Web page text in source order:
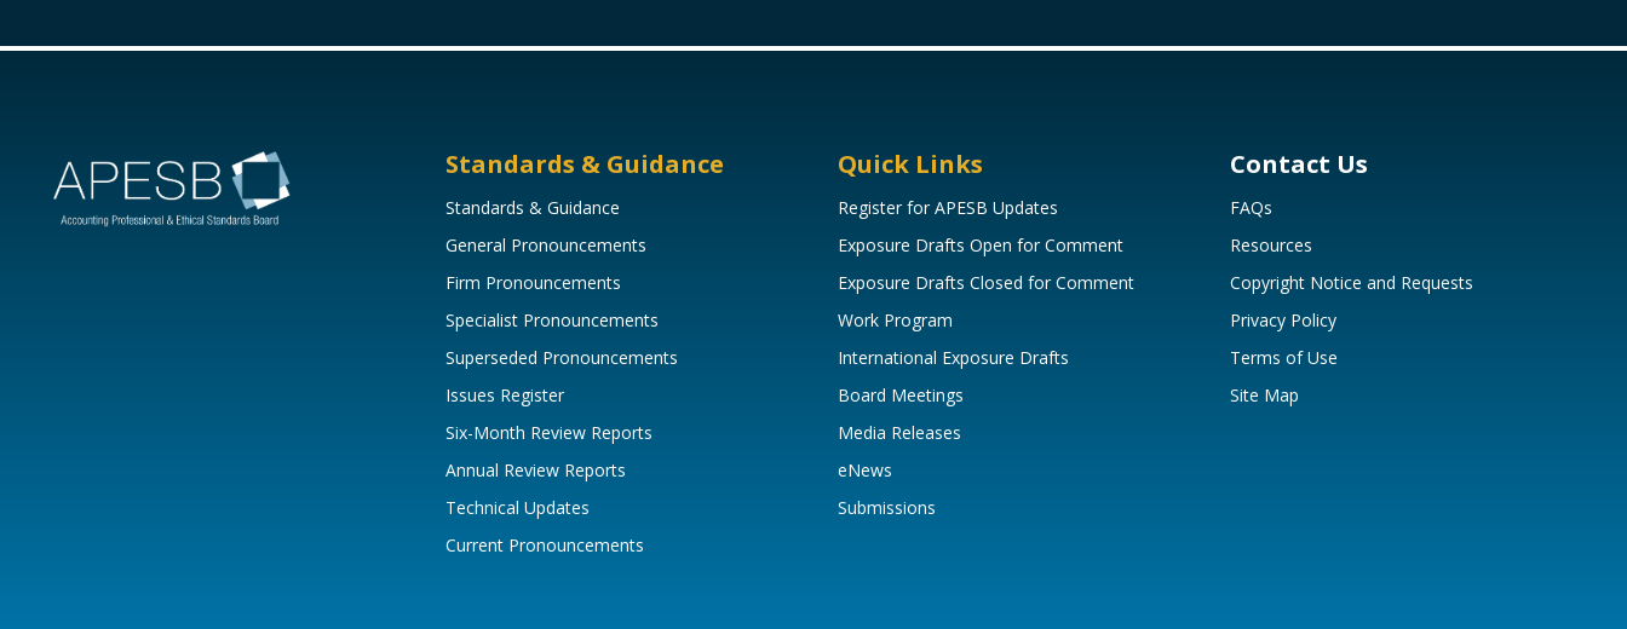
Standards & Guidance
Standards & Guidance
General Pronouncements
Firm Pronouncements
Specialist Pronouncements
Superseded Pronouncements
Issues Register
Six-Month Review Reports
Annual Review Reports
Technical Updates
Current Pronouncements
Quick Links
Register for APESB Updates
Exposure Drafts Open for Comment
Exposure Drafts Closed for Comment
Work Program
International Exposure Drafts
Board Meetings
Media Releases
eNews
Submissions
Contact Us
FAQs
Resources
Copyright Notice and Requests
Privacy Policy
Terms of Use
Site Map